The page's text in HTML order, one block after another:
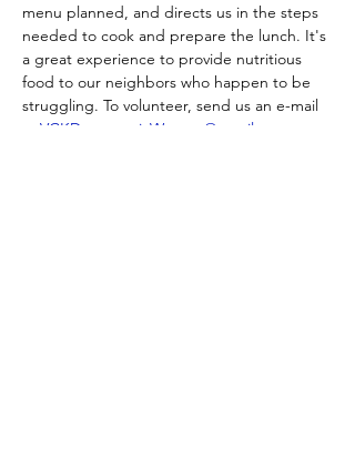
menu planned, and directs us in the steps
needed to cook and prepare the lunch. It's
a great experience to provide nutritious
food to our neighbors who happen to be
struggling. To volunteer, send us an e-mail
VCKDemocraticWomen@gmail.com